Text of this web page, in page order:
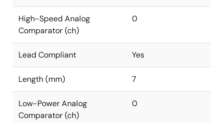
High-Speed Analog
Comparator (ch)
0
Lead Compliant Yes
Length (mm) 7
Low-Power Analog
Comparator (ch)
0